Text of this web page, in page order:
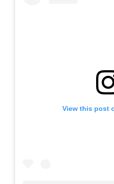
View this post